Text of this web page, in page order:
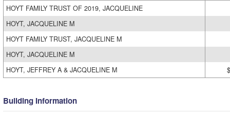
HOYT FAMILY TRUST OF 2019, JACQUELINE
HOYT, JACQUELINE M
HOYT FAMILY TRUST, JACQUELINE M
HOYT, JACQUELINE M
HOYT, JEFFREY A & JACQUELINE M
Building Information